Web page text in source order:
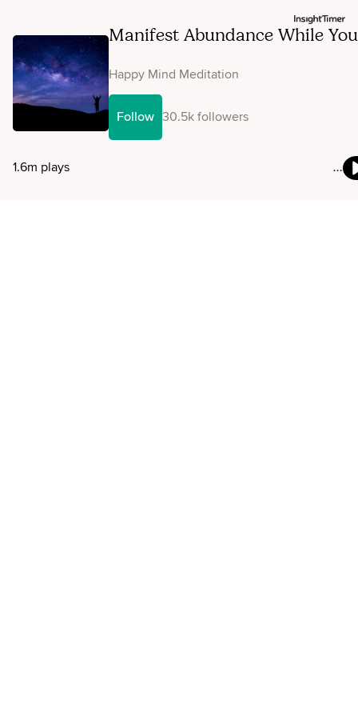
Manifest Abundance While You
Happy Mind Meditation
Follow 30.5k followers
1.6m plays